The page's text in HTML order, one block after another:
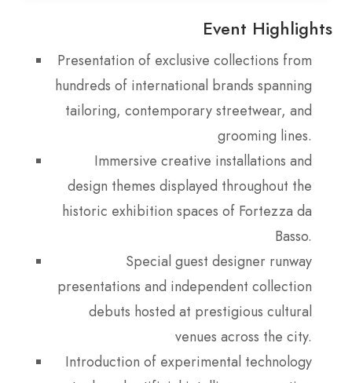
Event Highlights
Presentation of exclusive collections from
hundreds of international brands spanning
tailoring, contemporary streetwear, and
grooming lines.
Immersive creative installations and
design themes displayed throughout the
historic exhibition spaces of Fortezza da
Basso.
Special guest designer runway
presentations and independent collection
debuts hosted at prestigious cultural
venues across the city.
Introduction of experimental technology